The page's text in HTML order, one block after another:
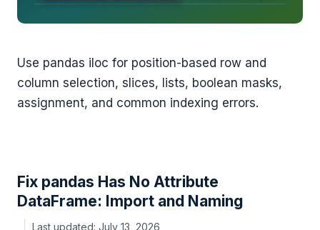
Use pandas iloc for position-based row and
column selection, slices, lists, boolean masks,
assignment, and common indexing errors.
Fix pandas Has No Attribute
DataFrame: Import and Naming
July 13, 2026